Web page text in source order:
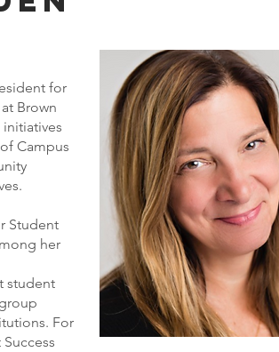
for
Brown
Campus
Student
her
student
For